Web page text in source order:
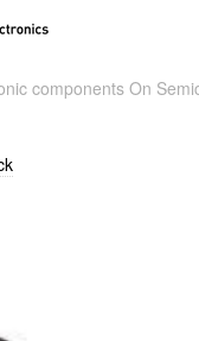
components On